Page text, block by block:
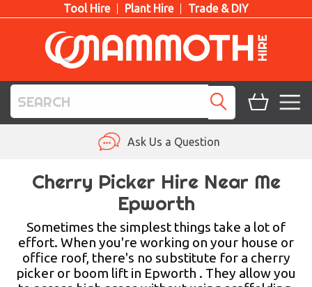
Tool Hire Plant Hire Trade & DIY
PLANT HIRE
LIFTING HIRE
TRAINING
Ask Us a Question
Cherry Picker Hire Near Me
Epworth
Sometimes the simplest things take a lot of
effort. When you're working on your house or
office roof, there's no substitute for a cherry
picker or boom lift in Epworth . They allow you